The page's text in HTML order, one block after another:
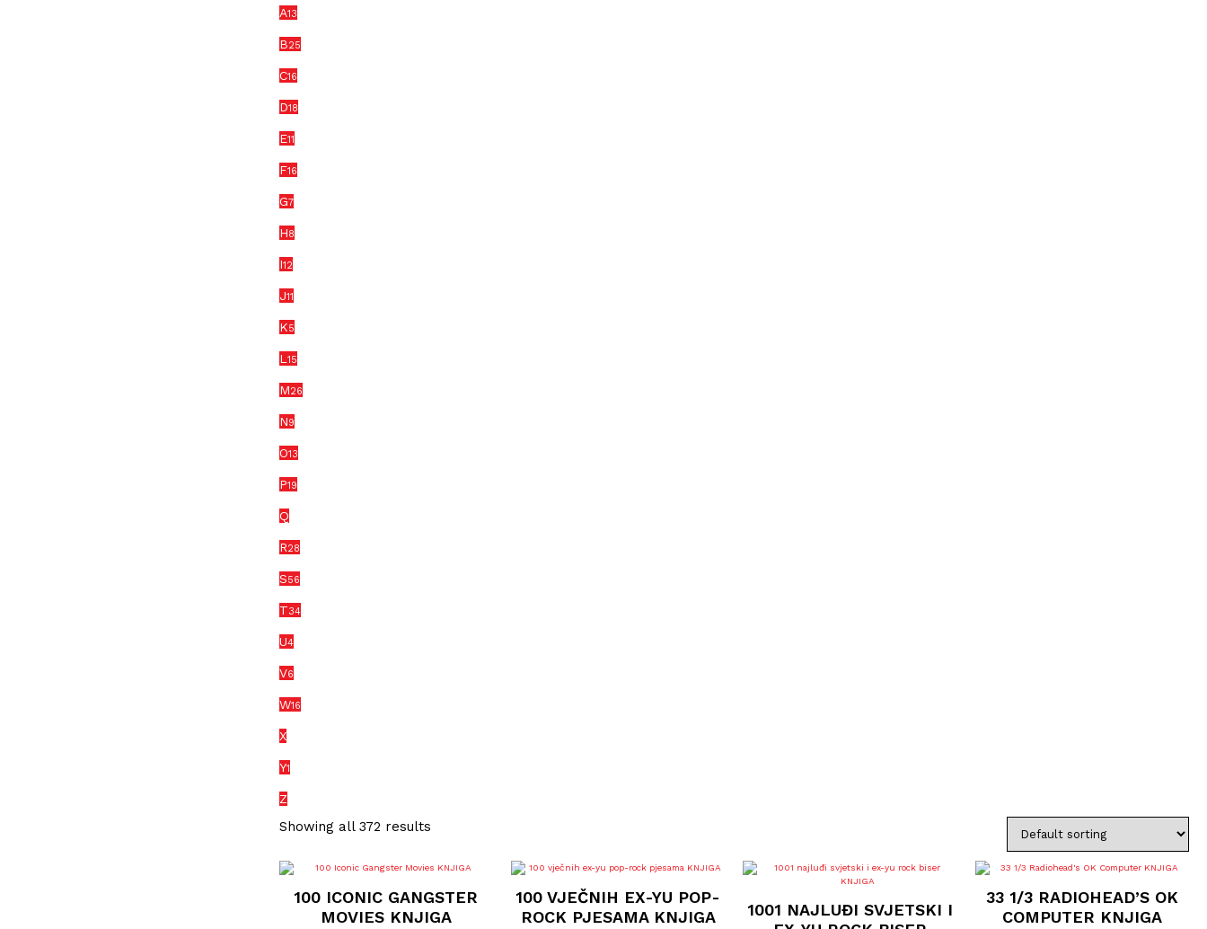
A13
B25
C16
D18
E11
F16
G7
H8
I12
J11
K5
L 15
M26
N9
O13
P19
Q
R28
S56
T34
U4
V6
W16
X
Y1
Z
Showing all 372 results
100 ICONIC GANGSTER
MOVIES KNJIGA
100 VJEČNIH EX-YU POP-
ROCK PJESAMA KNJIGA
1001 NAJLUĐI SVJETSKI I
33 1/3 RADIOHEAD’S OK
COMPUTER KNJIGA